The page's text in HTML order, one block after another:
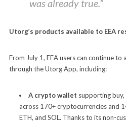
was already true.”
Utorg’s products available to EEA
From July 1, EEA users can continue to
through the Utorg App, including:
A crypto wallet supporting buy,
across 170+ cryptocurrencies and
ETH, and SOL. Thanks to its non-